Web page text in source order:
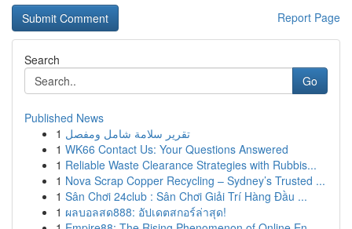
Report Page
Search
Go
Published News
1 تقرير سلامة شامل ومفصل
1 WK66 Contact Us: Your Questions Answered
1 Reliable Waste Clearance Strategies with Rubbis...
1 Nova Scrap Copper Recycling – Sydney’s Trusted ...
1 Sân Chơi 24club : Sân Chơi Giải Trí Hàng Đầu ...
1 ผลบอลสด888: อัปเดตสกอร์ล่าสุด!